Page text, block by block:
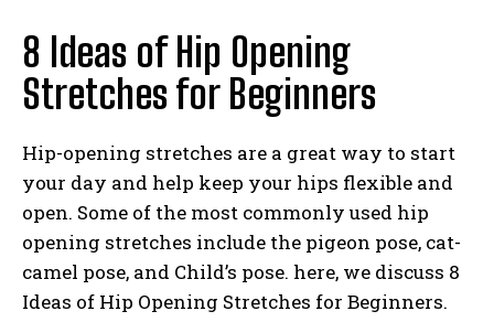
8 Ideas of Hip Opening
Stretches for Beginners
Hip-opening stretches are a great way to start
your day and help keep your hips flexible and
open. Some of the most commonly used hip
opening stretches include the pigeon pose, cat-
camel pose, and Child’s pose. here, we discuss 8
Ideas of Hip Opening Stretches for Beginners.